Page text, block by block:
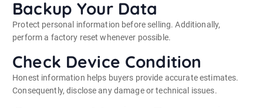
Backup Your Data
Protect personal information before selling. Additionally,
perform a factory reset whenever possible.
Check Device Condition
Honest information helps buyers provide accurate estimates.
Consequently, disclose any damage or technical issues.